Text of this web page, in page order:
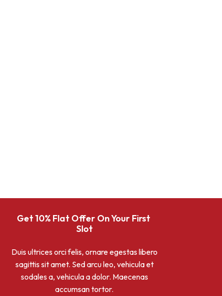
Get 10% Flat Offer On Your First
Slot
Duis ultrices orci felis, ornare egestas libero
sagittis sit amet. Sed arcu leo, vehicula et
sodales a, vehicula a dolor. Maecenas
accumsan tortor.